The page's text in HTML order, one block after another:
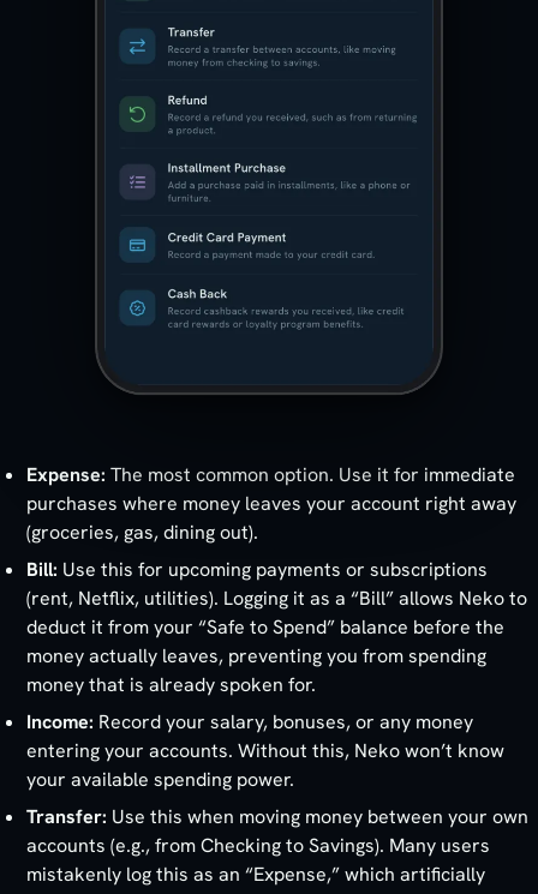
Expense: The most common option. Use it for immediate
purchases where money leaves your account right away
(groceries, gas, dining out).
Bill: Use this for upcoming payments or subscriptions
(rent, Netflix, utilities). Logging it as a “Bill” allows Neko to
deduct it from your “Safe to Spend” balance before the
money actually leaves, preventing you from spending
money that is already spoken for.
Income: Record your salary, bonuses, or any money
entering your accounts. Without this, Neko won’t know
your available spending power.
Transfer: Use this when moving money between your own
accounts (e.g., from Checking to Savings). Many users
mistakenly log this as an “Expense,” which artificially